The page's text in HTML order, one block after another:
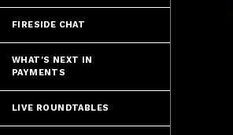
FIRESIDE CHAT
WHAT'S NEXT IN
PAYMENTS
LIVE ROUNDTABLES